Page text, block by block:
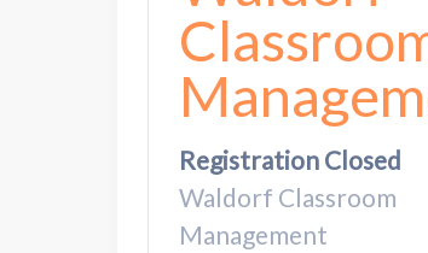
Registration Closed
Waldorf Classroom
Management